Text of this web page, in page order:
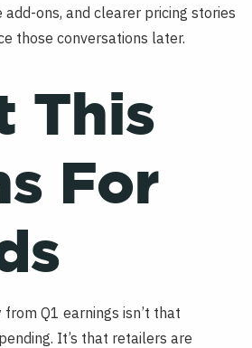
ons, and clearer pricing stories
those conversations later.
This
For
Q1 earnings isn’t that
It’s that retailers are